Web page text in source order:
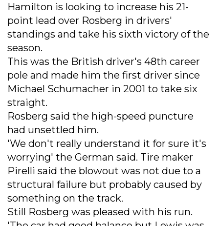
Hamilton is looking to increase his 21-
point lead over Rosberg in drivers'
standings and take his sixth victory of the
season.
This was the British driver's 48th career
pole and made him the first driver since
Michael Schumacher in 2001 to take six
straight.
Rosberg said the high-speed puncture
had unsettled him.
'We don't really understand it for sure it's
worrying' the German said. Tire maker
Pirelli said the blowout was not due to a
structural failure but probably caused by
something on the track.
Still Rosberg was pleased with his run.